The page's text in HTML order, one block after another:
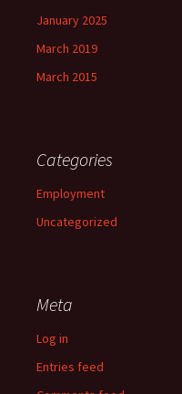
January 2025
March 2019
March 2015
Categories
Employment
Uncategorized
Meta
Log in
Entries feed